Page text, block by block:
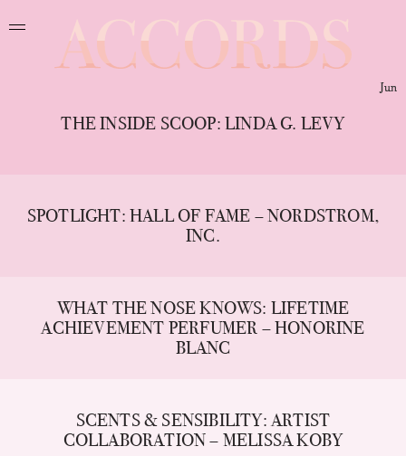
Jun
THE INSIDE SCOOP: LINDA G. LEVY
SPOTLIGHT: HALL OF FAME – NORDSTROM,
INC.
WHAT THE NOSE KNOWS: LIFETIME
ACHIEVEMENT PERFUMER – HONORINE
BLANC
SCENTS & SENSIBILITY: ARTIST
COLLABORATION – MELISSA KOBY